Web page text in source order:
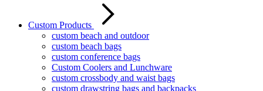
Custom Products
custom beach and outdoor
custom beach bags
custom conference bags
Custom Coolers and Lunchware
custom crossbody and waist bags
custom drawstring bags and backpacks